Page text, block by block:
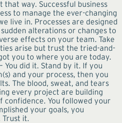
that way. Successful business
to manage the ever-changing
live in. Processes are designed
alterations or changes to
effects on your team. Take
arise but trust the tried-and-
you to where you are today.
– You did it. Stand by it. If you
and your process, then you
The blood, sweat, and tears
every project are building
confidence. You followed your
your goals, you
Trust it.